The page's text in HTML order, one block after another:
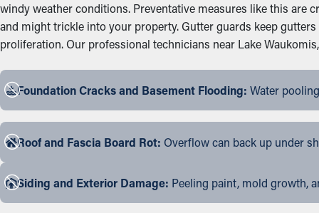
windy weather conditions. Preventative measures like this are
and might trickle into your property. Gutter guards keep
proliferation. Our professional technicians near Lake
Foundation Cracks and Basement Flooding: Water
Roof and Fascia Board Rot: Overflow can back up under
Siding and Exterior Damage: Peeling paint, mold growth,